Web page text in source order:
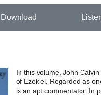
Download
In this volume, John
of Ezekiel. Regarded as
is an apt commentator. In